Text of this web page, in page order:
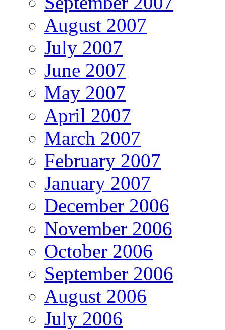
August 2007
July 2007
June 2007
May 2007
April 2007
March 2007
February 2007
January 2007
December 2006
November 2006
October 2006
September 2006
August 2006
July 2006